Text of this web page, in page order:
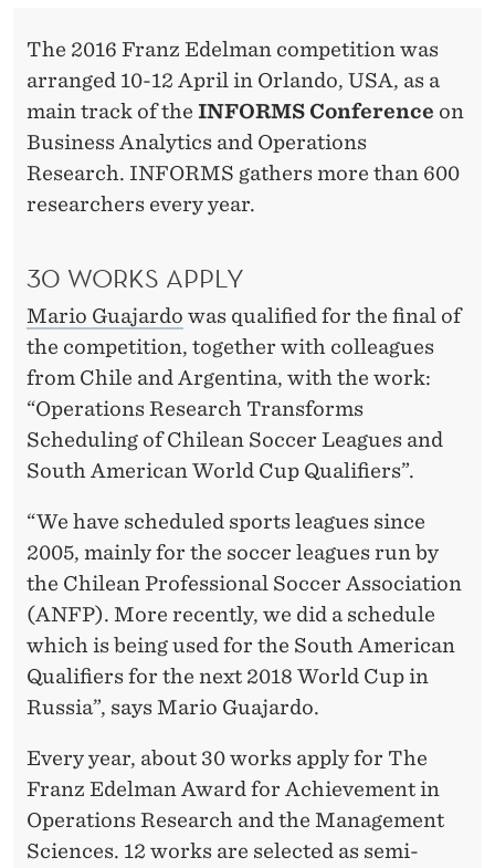
The 2016 Franz Edelman competition was
arranged 10-12 April in Orlando, USA, as a
main track of the INFORMS Conference on
Business Analytics and Operations
Research. INFORMS gathers more than 600
researchers every year.
30 WORKS APPLY
Mario Guajardo was qualified for the final of
the competition, together with colleagues
from Chile and Argentina, with the work:
“Operations Research Transforms
Scheduling of Chilean Soccer Leagues and
South American World Cup Qualifiers”.
“We have scheduled sports leagues since
2005, mainly for the soccer leagues run by
the Chilean Professional Soccer Association
(ANFP). More recently, we did a schedule
which is being used for the South American
Qualifiers for the next 2018 World Cup in
Russia”, says Mario Guajardo.
Every year, about 30 works apply for The
Franz Edelman Award for Achievement in
Operations Research and the Management
Sciences. 12 works are selected as semi-